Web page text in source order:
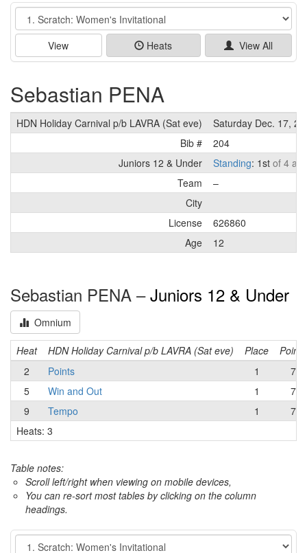
Event
View Heats View All
Sebastian PENA
HDN Holiday Carnival p/b LAVRA (Sat eve)
Saturday Dec. 17,
Bib #
204
Juniors 12 & Under
Standing: 1st of 4
Team
–
City
License
626860
Age
12
Sebastian PENA –Juniors 12 & Under
Omnium
Heat HDN Holiday Carnival p/b LAVRA (Sat eve) Place
Points
2
Points 1
7
5
Win and Out 1
7
9
Tempo 1
7
Heats: 3
Table notes:
Scroll left/right when viewing on mobile devices,
You can re-sort most tables by clicking on the column
headings.
Event